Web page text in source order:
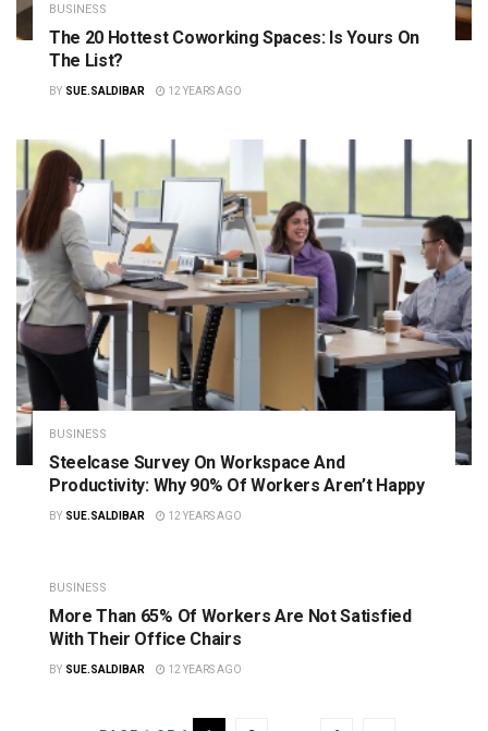
BUSINESS
The 20 Hottest Coworking Spaces: Is Yours On
The List?
BY SUE.SALDIBAR 12 YEARS AGO
BUSINESS
Steelcase Survey On Workspace And
Productivity: Why 90% Of Workers Aren’t Happy
BY SUE.SALDIBAR 12 YEARS AGO
BUSINESS
More Than 65% Of Workers Are Not Satisfied
With Their Office Chairs
BY SUE.SALDIBAR 12 YEARS AGO